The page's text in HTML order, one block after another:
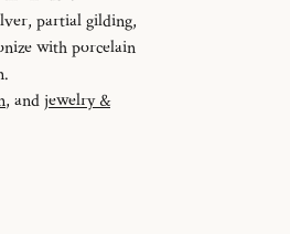
partial gilding,
with porcelain
, andjewelry &